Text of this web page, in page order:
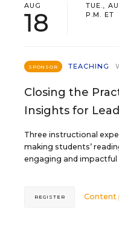
AUG
18
TUE.,
P.M. ET
SPONSOR TEACHING
Closing the
Insights for
Three instructional
making students’
engaging and impactful
Content
REGISTER